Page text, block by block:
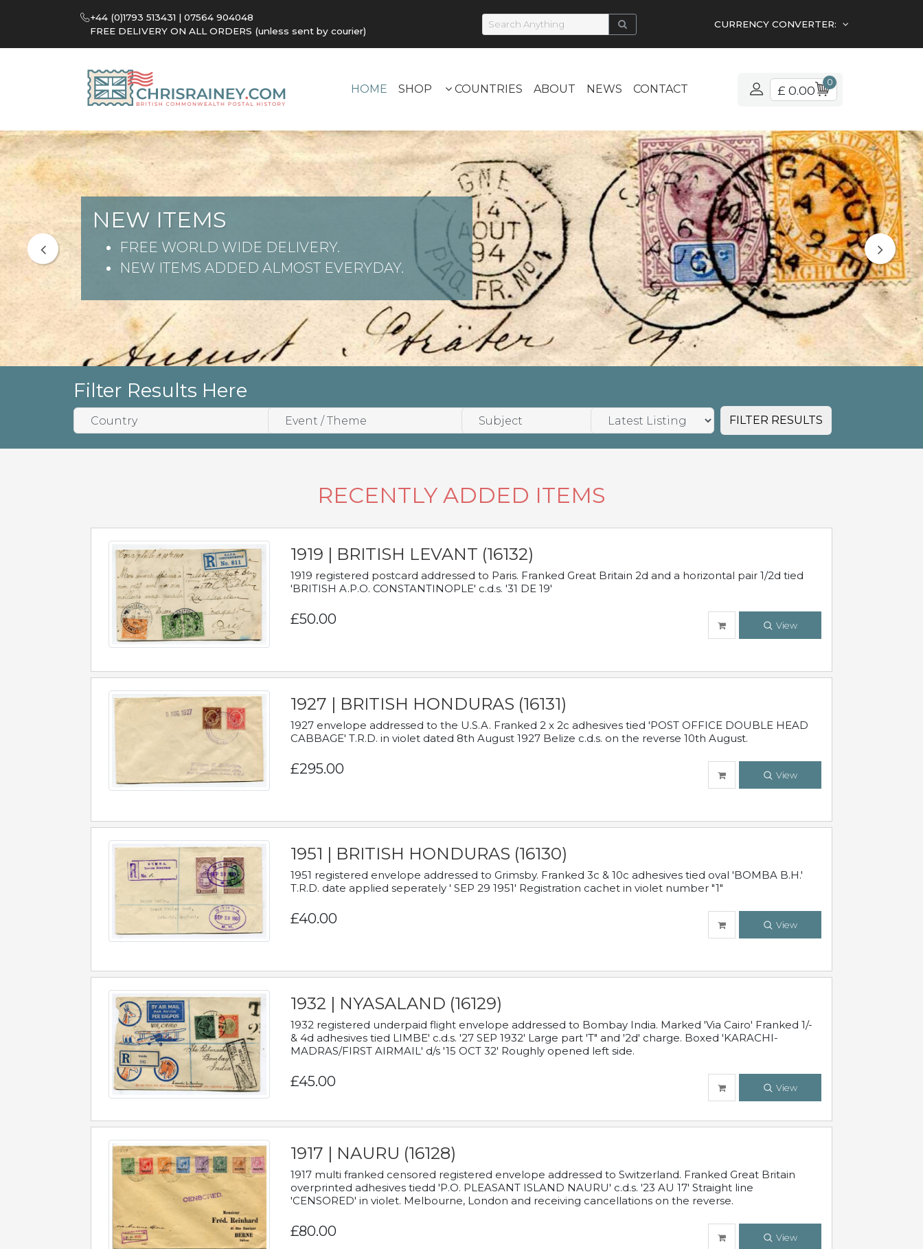
+44 (0)1793 513431 | 07564 904048
FREE DELIVERY ON ALL ORDERS (unless sent by courier)
CURRENCY CONVERTER:
HOME SHOP COUNTRIES ABOUT NEWS CONTACT £ 0.00
0
NEW ITEMS
FREE WORLD WIDE DELIVERY.
NEW ITEMS ADDED ALMOST EVERYDAY.
Filter Results Here
FILTER RESULTS
RECENTLY ADDED ITEMS
1919 | BRITISH LEVANT (16132)
1919 registered postcard addressed to Paris. Franked Great Britain 2d and a horizontal pair 1/2d tied
'BRITISH A.P.O. CONSTANTINOPLE' c.d.s. '31 DE 19'
£50.00 View
1927 | BRITISH HONDURAS (16131)
1927 envelope addressed to the U.S.A. Franked 2 x 2c adhesives tied 'POST OFFICE DOUBLE HEAD
CABBAGE' T.R.D. in violet dated 8th August 1927 Belize c.d.s. on the reverse 10th August.
£295.00 View
1951 | BRITISH HONDURAS (16130)
1951 registered envelope addressed to Grimsby. Franked 3c & 10c adhesives tied oval 'BOMBA B.H.'
T.R.D. date applied seperately ' SEP 29 1951' Registration cachet in violet number "1"
£40.00 View
1932 | NYASALAND (16129)
1932 registered underpaid flight envelope addressed to Bombay India. Marked 'Via Cairo' Franked 1/-
& 4d adhesives tied LIMBE' c.d.s. '27 SEP 1932' Large part 'T" and '2d' charge. Boxed 'KARACHI-
MADRAS/FIRST AIRMAIL' d/s '15 OCT 32' Roughly opened left side.
£45.00 View
1917 | NAURU (16128)
1917 multi franked censored registered envelope addressed to Switzerland. Franked Great Britain
overprinted adhesives tiedd 'P.O. PLEASANT ISLAND NAURU' c.d.s. '23 AU 17' Straight line
'CENSORED' in violet. Melbourne, London and receiving cancellations on the reverse.
£80.00 View